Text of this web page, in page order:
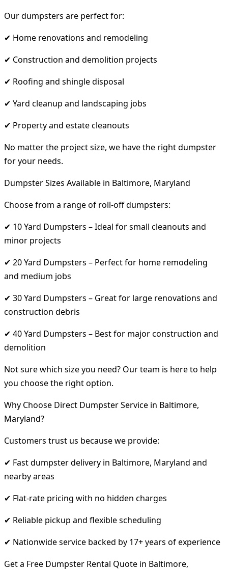
Our dumpsters are perfect for:
✔ Home renovations and remodeling
✔ Construction and demolition projects
✔ Roofing and shingle disposal
✔ Yard cleanup and landscaping jobs
✔ Property and estate cleanouts
No matter the project size, we have the right dumpster
for your needs.
Dumpster Sizes Available in Baltimore, Maryland
Choose from a range of roll-off dumpsters:
✔ 10 Yard Dumpsters – Ideal for small cleanouts and
minor projects
✔ 20 Yard Dumpsters – Perfect for home remodeling
and medium jobs
✔ 30 Yard Dumpsters – Great for large renovations and
construction debris
✔ 40 Yard Dumpsters – Best for major construction and
demolition
Not sure which size you need? Our team is here to help
you choose the right option.
Why Choose Direct Dumpster Service in Baltimore,
Maryland?
Customers trust us because we provide:
✔ Fast dumpster delivery in Baltimore, Maryland and
nearby areas
✔ Flat-rate pricing with no hidden charges
✔ Reliable pickup and flexible scheduling
✔ Nationwide service backed by 17+ years of experience
Get a Free Dumpster Rental Quote in Baltimore,